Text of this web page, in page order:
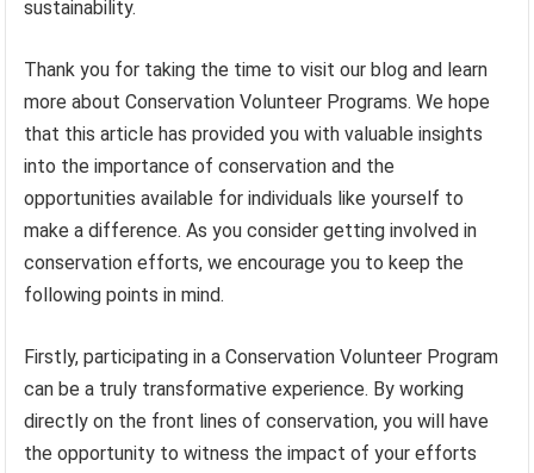
sustainability.
Thank you for taking the time to visit our blog and learn
more about Conservation Volunteer Programs. We hope
that this article has provided you with valuable insights
into the importance of conservation and the
opportunities available for individuals like yourself to
make a difference. As you consider getting involved in
conservation efforts, we encourage you to keep the
following points in mind.
Firstly, participating in a Conservation Volunteer Program
can be a truly transformative experience. By working
directly on the front lines of conservation, you will have
the opportunity to witness the impact of your efforts